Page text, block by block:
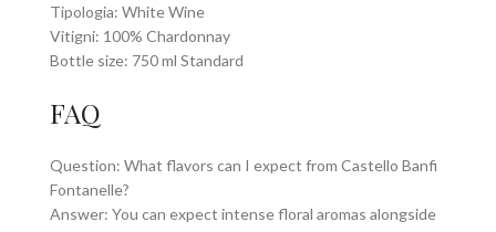
Tipologia: White Wine
Vitigni: 100% Chardonnay
Bottle size: 750 ml Standard
FAQ
Question: What flavors can I expect from Castello Banfi
Fontanelle?
Answer: You can expect intense floral aromas alongside